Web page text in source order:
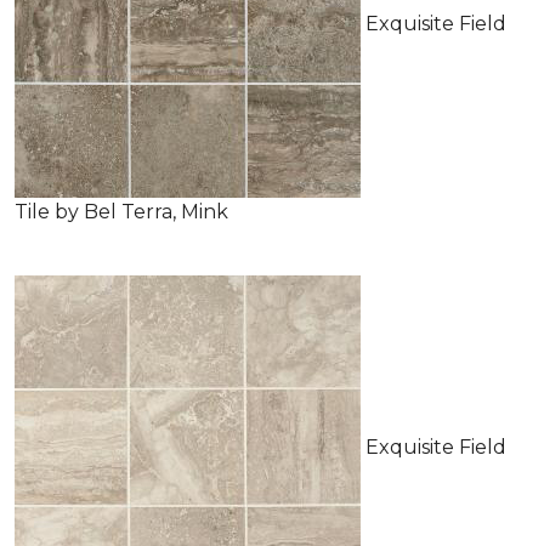
Exquisite Field
Tile by Bel Terra, Mink
Exquisite Field